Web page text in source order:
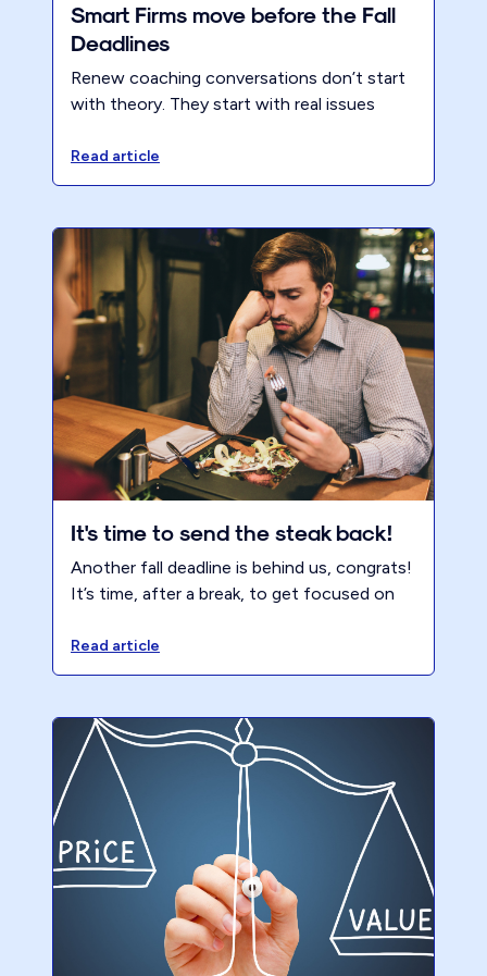
Smart Firms move before the Fall
Deadlines
Renew coaching conversations don’t start
with theory. They start with real issues
Read article
It's time to send the steak back!
Another fall deadline is behind us, congrats!
It’s time, after a break, to get focused on
your Pareto for Profit ™ hard, refine your
offering, get focused on the right clients
time and make the firm the #1 client. It’s
time to send the steak back!
Read article